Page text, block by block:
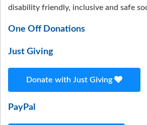
disability friendly, inclusive and safe
One Off Donations
Just Giving
Donate with Just Giving
PayPal